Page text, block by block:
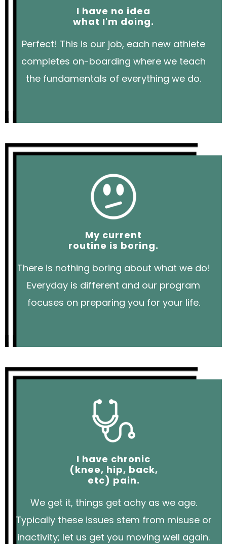
I have no idea
what I'm doing.
Perfect! This is our job, each new athlete
completes on-boarding where we teach
the fundamentals of everything we do.
My current
routine is boring.
There is nothing boring about what we do!
Everyday is different and our program
focuses on preparing you for your life.
I have chronic
(knee, hip, back,
etc) pain.
We get it, things get achy as we age.
Typically these issues stem from misuse or
inactivity; let us get you moving well again.